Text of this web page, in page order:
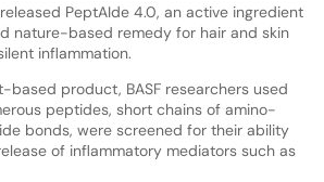
released PeptAIde 4.0, an active ingredient
nature-based remedy for hair and skin
inflammation.
based product, BASF researchers used
peptides, short chains of amino-
bonds, were screened for their ability
of inflammatory mediators such as